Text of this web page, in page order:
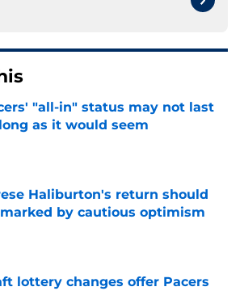
"all-in" status may not last
as it would seem
by on Invalid Date
Haliburton's return should
by cautious optimism
by on Invalid Date
lottery changes offer Pacers